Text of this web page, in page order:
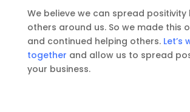
We believe we can spread positivity
others around us. So we made this
and continued helping others. Let’s
together and allow us to spread
your business.